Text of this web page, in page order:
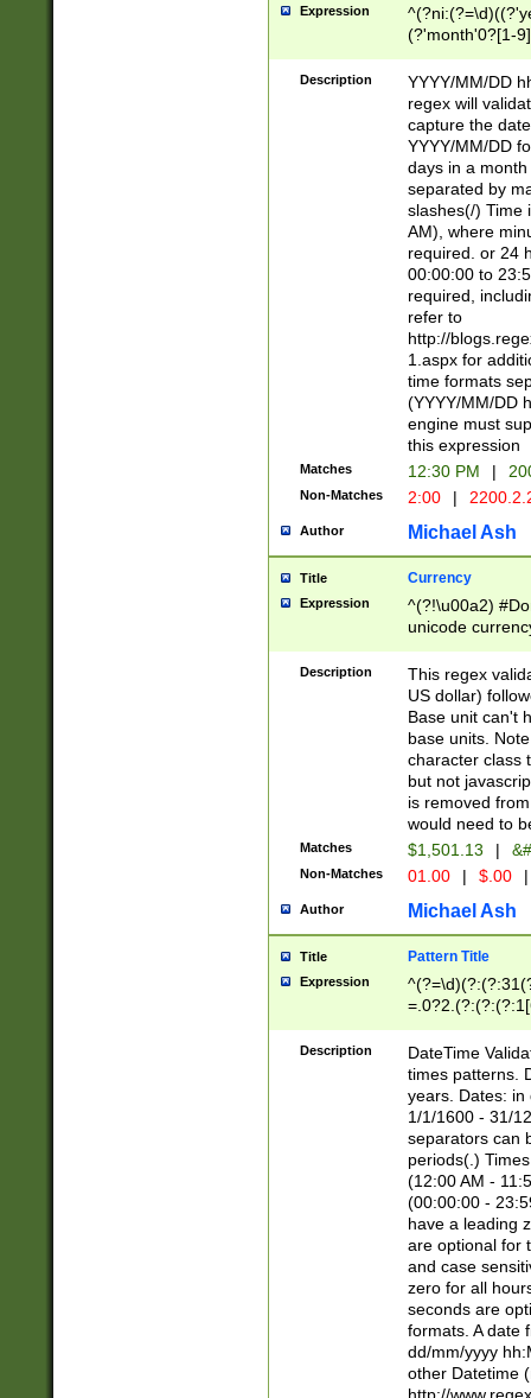
Expression
(?'month'0?[1-
Description
YYYY/MM/DD
regex will
capture the
YYYY/MM/DD
days in a
separated by
slashes(/) Time
AM), where
required. or 24
00:00:00 to
required,
refer to
http://
1.aspx for
time formats
(YYYY/MM/DD
engine must
this expression
Matches 12:30 PM |
Non-Matches 2:00 |
Author Michael Ash
Title Currency
Expression
^(?!\u00a2)
unicode
zero if 1 or
is a comma it
than 3 digit
cents
Description
This regex
US dollar)
Base unit can't
base units.
character class
but not
is removed
would need to
Matches $1,501.13 |
Non-Matches 01.00 | $.00 |
Author Michael Ash
Title Pattern Title
Expression
8]|1\d|0?[1-
Description
DateTime
times patterns.
years. Dates: in
1/1/1600 - 31/
separators can
periods(.)
(12:00 AM -
(00:00:00 -
have a leading
are optional for
and case
zero for all
seconds are
formats. A date
dd/mm/yyyy
other Datetime